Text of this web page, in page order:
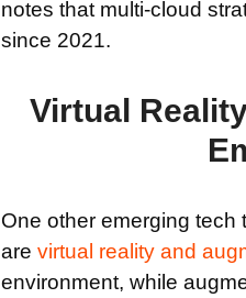
notes that multi-cloud
since 2021.
Virtual
One other emerging tech
are virtual reality and
environment, while